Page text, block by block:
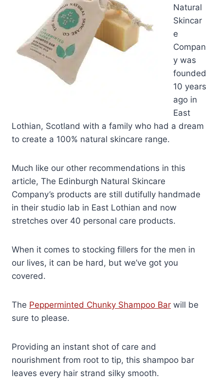
Natural
Skincar
e
Compan
y was
founded
10 years
ago in
East
Lothian, Scotland with a family who had a dream
to create a 100% natural skincare range.
Much like our other recommendations in this
article, The Edinburgh Natural Skincare
Company’s products are still dutifully handmade
in their studio lab in East Lothian and now
stretches over 40 personal care products.
When it comes to stocking fillers for the men in
our lives, it can be hard, but we’ve got you
covered.
The Pepperminted Chunky Shampoo Bar will be
sure to please.
Providing an instant shot of care and
nourishment from root to tip, this shampoo bar
leaves every hair strand silky smooth.